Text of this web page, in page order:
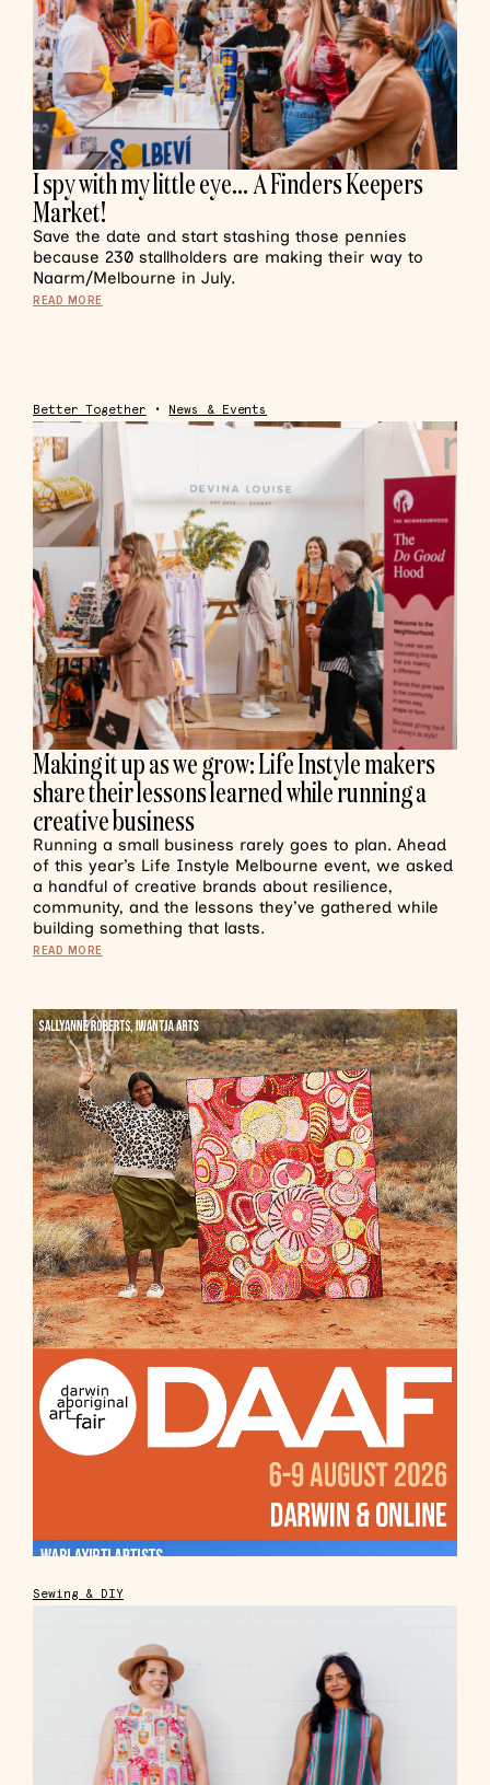
I spy with my little eye… A Finders Keepers
Market!
Save the date and start stashing those pennies
because 230 stallholders are making their way to
Naarm/Melbourne in July.
READ MORE
Better Together • News & Events
Making it up as we grow: Life Instyle makers
share their lessons learned while running a
creative business
Running a small business rarely goes to plan. Ahead
of this year’s Life Instyle Melbourne event, we asked
a handful of creative brands about resilience,
community, and the lessons they’ve gathered while
building something that lasts.
READ MORE
Sewing & DIY